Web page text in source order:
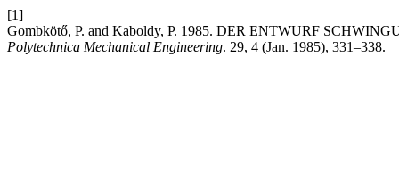
[1]
Gombkötő, P. and Kaboldy, P. 1985. DER ENTWURF
Polytechnica Mechanical Engineering. 29, 4 (Jan. 1985), 331–338.